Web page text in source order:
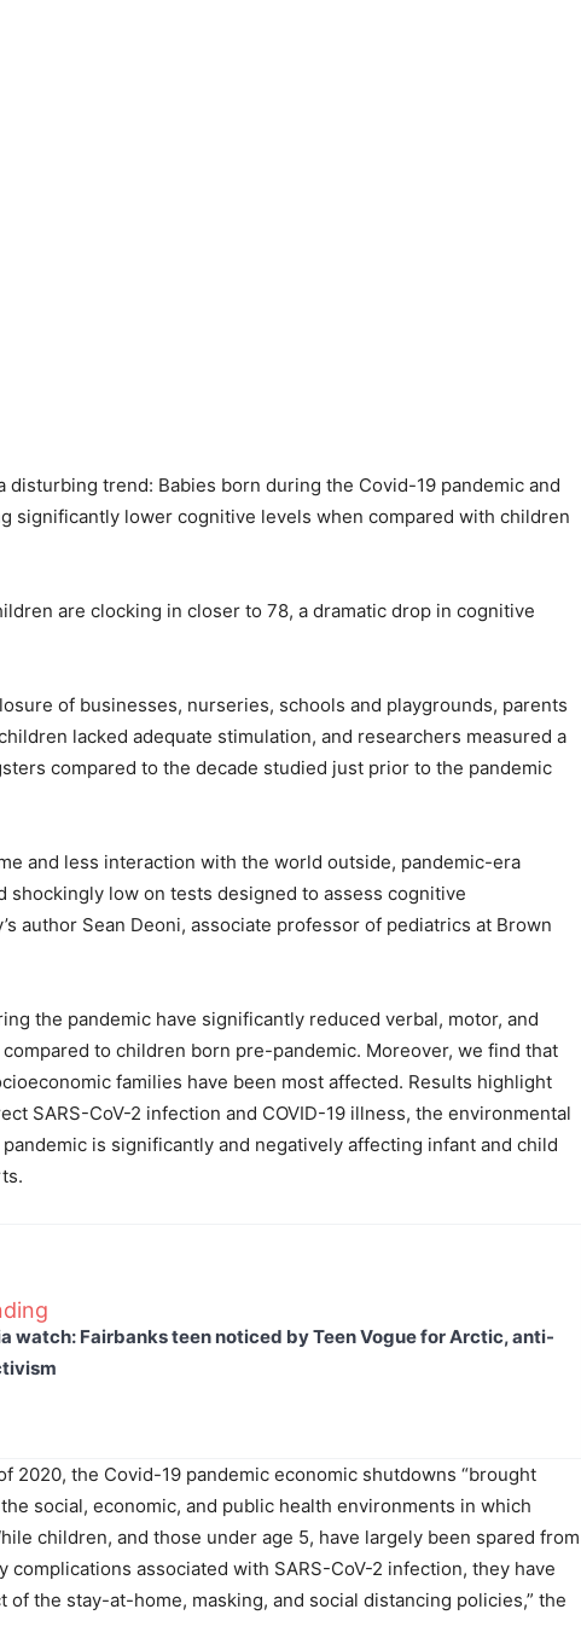
disturbing trend: Babies born during the Covid-19 pandemic and
significantly lower cognitive levels when compared with children
are clocking in closer to 78, a dramatic drop in cognitive
of businesses, nurseries, schools and playgrounds, parents
lacked adequate stimulation, and researchers measured a
compared to the decade studied just prior to the pandemic
and less interaction with the world outside, pandemic-era
shockingly low on tests designed to assess cognitive
author Sean Deoni, associate professor of pediatrics at Brown
the pandemic have significantly reduced verbal, motor, and
to children born pre-pandemic. Moreover, we find that
families have been most affected. Results highlight
SARS-CoV-2 infection and COVID-19 illness, the environmental
is significantly and negatively affecting infant and child
watch: Fairbanks teen noticed by Teen Vogue for Arctic, anti-
2020, the Covid-19 pandemic economic shutdowns “brought
social, economic, and public health environments in which
children, and those under age 5, have largely been spared from
complications associated with SARS-CoV-2 infection, they have
of the stay-at-home, masking, and social distancing policies,” the